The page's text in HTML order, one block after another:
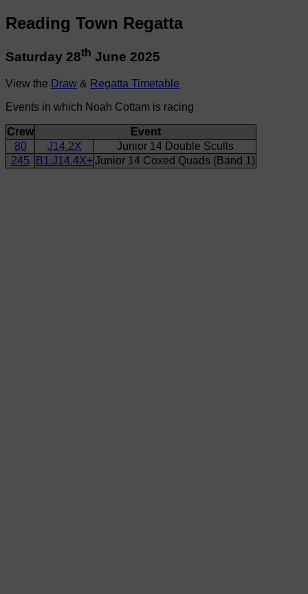
Reading Town Regatta
Saturday 28th June 2025
View the Draw & Regatta Timetable
Events in which Noah Cottam is racing
Crew
Event
80
J14.2X
Junior 14 Double Sculls
245
B1.J14.4X+Junior 14 Coxed Quads (Band 1)